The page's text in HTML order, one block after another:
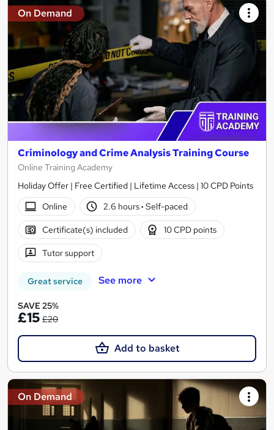
On Demand
Criminology and Crime Analysis Training Course
Online Training Academy
Holiday Offer | Free Certified | Lifetime Access | 10 CPD Points
Online
2.6 hours· Self-paced
Certificate(s) included 10 CPD points
Tutor support
Great service See more
SAVE 25%
£15 £20
Add to basket
On Demand